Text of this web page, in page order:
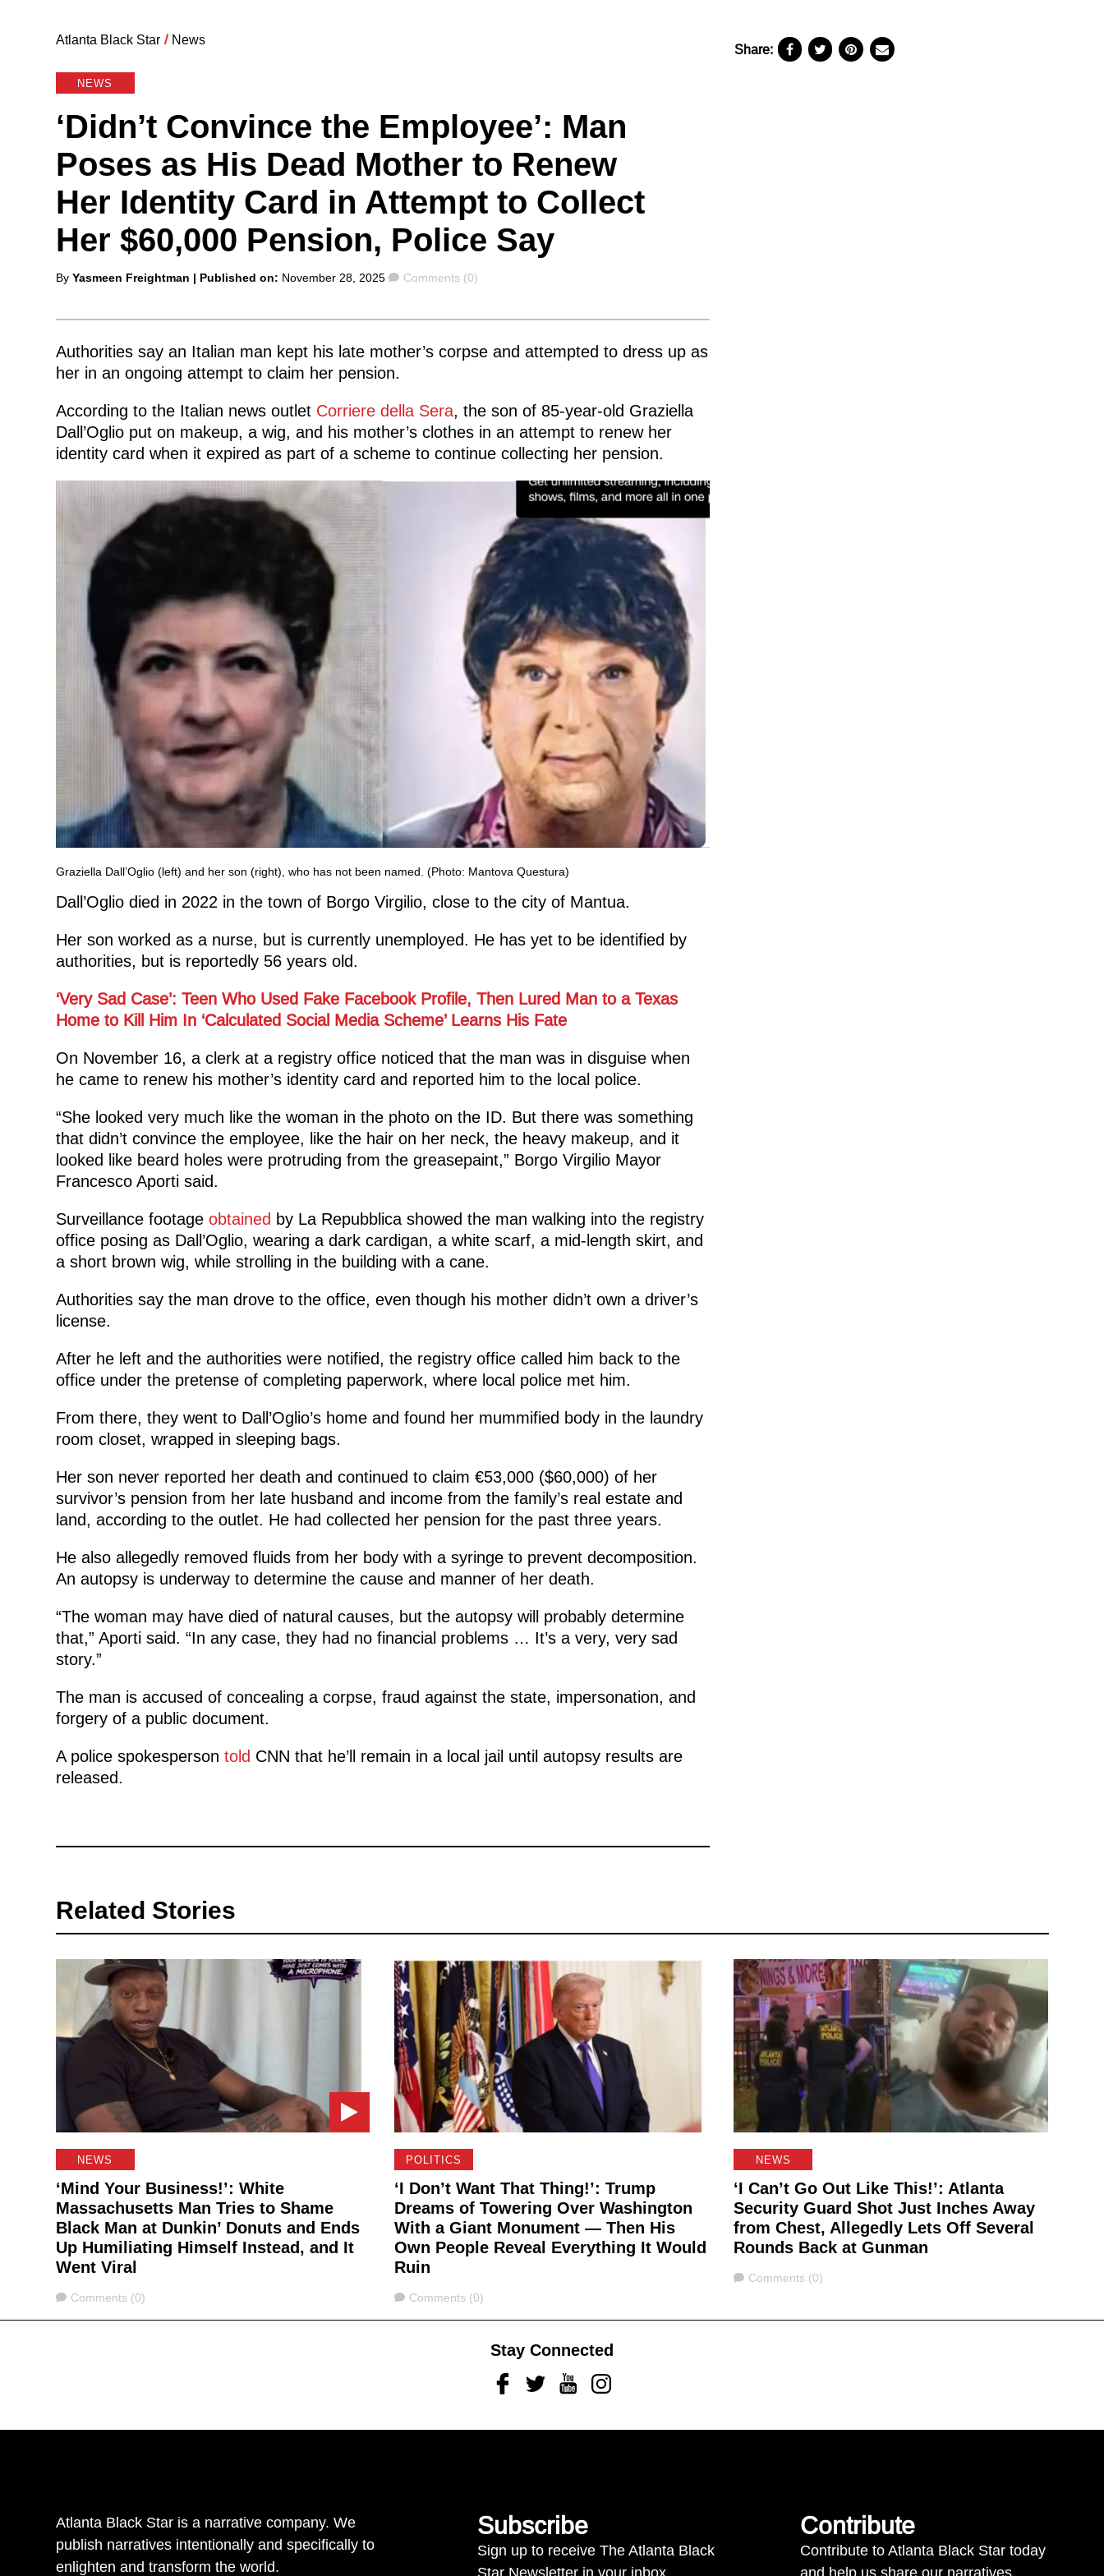
Atlanta Black Star / News
NEWS
‘Didn’t Convince the Employee’: Man
Poses as His Dead Mother to Renew
Her Identity Card in Attempt to Collect
Her $60,000 Pension, Police Say
Posted
By Yasmeen Freightman | Published on: November 28, 2025 Comments
Comments (0)
Authorities say an Italian man kept his late mother’s corpse and attempted to dress up as
her in an ongoing attempt to claim her pension.
According to the Italian news outlet Corriere della Sera, the son of 85-year-old Graziella
Dall’Oglio put on makeup, a wig, and his mother’s clothes in an attempt to renew her
identity card when it expired as part of a scheme to continue collecting her pension.
Graziella Dall’Oglio (left) and her son (right), who has not been named. (Photo: Mantova Questura)
Dall’Oglio died in 2022 in the town of Borgo Virgilio, close to the city of Mantua.
Her son worked as a nurse, but is currently unemployed. He has yet to be identified by
authorities, but is reportedly 56 years old.
‘Very Sad Case’: Teen Who Used Fake Facebook Profile, Then Lured Man to a Texas
Home to Kill Him In ‘Calculated Social Media Scheme’ Learns His Fate
On November 16, a clerk at a registry office noticed that the man was in disguise when
he came to renew his mother’s identity card and reported him to the local police.
“She looked very much like the woman in the photo on the ID. But there was something
that didn’t convince the employee, like the hair on her neck, the heavy makeup, and it
looked like beard holes were protruding from the greasepaint,” Borgo Virgilio Mayor
Francesco Aporti said.
Surveillance footage obtained by La Repubblica showed the man walking into the registry
office posing as Dall’Oglio, wearing a dark cardigan, a white scarf, a mid-length skirt, and
a short brown wig, while strolling in the building with a cane.
Authorities say the man drove to the office, even though his mother didn’t own a driver’s
license.
After he left and the authorities were notified, the registry office called him back to the
office under the pretense of completing paperwork, where local police met him.
From there, they went to Dall’Oglio’s home and found her mummified body in the laundry
room closet, wrapped in sleeping bags.
Her son never reported her death and continued to claim €53,000 ($60,000) of her
survivor’s pension from her late husband and income from the family’s real estate and
land, according to the outlet. He had collected her pension for the past three years.
He also allegedly removed fluids from her body with a syringe to prevent decomposition.
An autopsy is underway to determine the cause and manner of her death.
“The woman may have died of natural causes, but the autopsy will probably determine
that,” Aporti said. “In any case, they had no financial problems … It’s a very, very sad
story.”
The man is accused of concealing a corpse, fraud against the state, impersonation, and
forgery of a public document.
A police spokesperson told CNN that he’ll remain in a local jail until autopsy results are
released.
Share:
Related Stories
NEWS
‘Mind Your Business!’: White
Massachusetts Man Tries to Shame
Black Man at Dunkin’ Donuts and Ends
Up Humiliating Himself Instead, and It
Went Viral
Comments
Comments (0)
POLITICS
‘I Don’t Want That Thing!’: Trump
Dreams of Towering Over Washington
With a Giant Monument — Then His
Own People Reveal Everything It Would
Ruin
Comments
Comments (0)
NEWS
‘I Can’t Go Out Like This!’: Atlanta
Security Guard Shot Just Inches Away
from Chest, Allegedly Lets Off Several
Rounds Back at Gunman
Comments
Comments (0)
Stay Connected
FacebookTwitterYoutubeInstagram
Atlanta Black Star is a narrative company. We
publish narratives intentionally and specifically to
enlighten and transform the world.
Subscribe
Sign up to receive The Atlanta Black
Contribute
Contribute to Atlanta Black Star today